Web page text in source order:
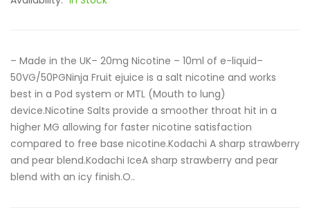
– Made in the UK– 20mg Nicotine – 10ml of e-liquid–
50VG/50PGNinja Fruit ejuice is a salt nicotine and works
best in a Pod system or MTL (Mouth to lung)
device.Nicotine Salts provide a smoother throat hit in a
higher MG allowing for faster nicotine satisfaction
compared to free base nicotine.Kodachi A sharp strawberry
and pear blend.Kodachi IceA sharp strawberry and pear
blend with an icy finish.O..